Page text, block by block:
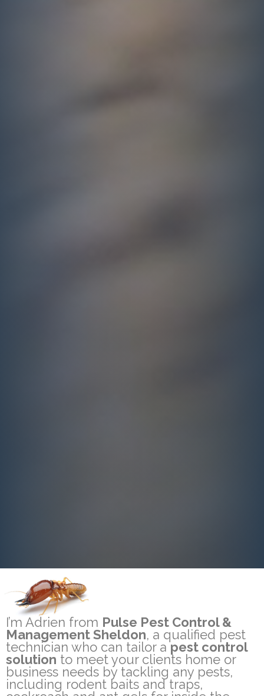
I’m Adrien from Pulse Pest Control &
Management Sheldon, a qualified pest
technician who can tailor apest control
solution to meet your clients home or
business needs by tackling any pests,
including rodent baits and traps,